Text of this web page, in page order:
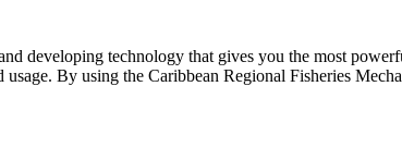
developing technology that gives you the most
By using the Caribbean Regional Fisheries